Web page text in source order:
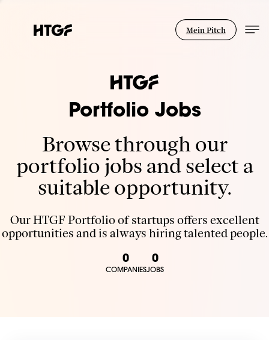
Mein Pitch
Portfolio Jobs
Browse through our
portfolio jobs and select a
suitable opportunity.
Our HTGF Portfolio of startups offers excellent
opportunities and is always hiring talented people.
0
COMPANIES
0
JOBS